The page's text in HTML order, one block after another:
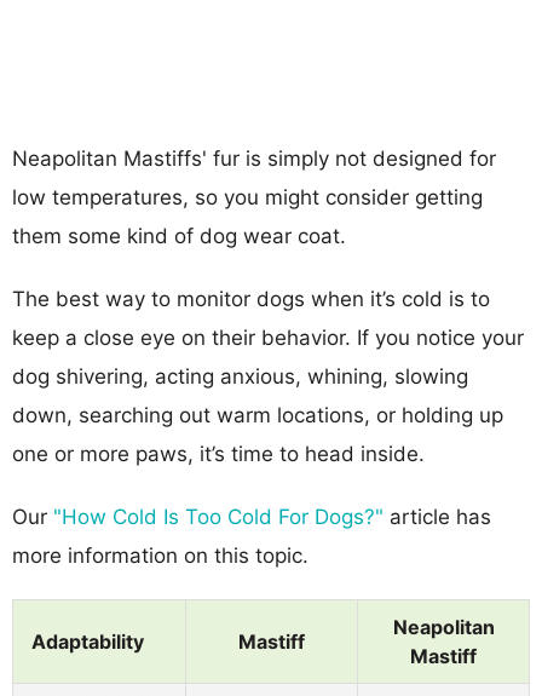
Neapolitan Mastiffs' fur is simply not designed for
low temperatures, so you might consider getting
them some kind of dog wear coat.
The best way to monitor dogs when it’s cold is to
keep a close eye on their behavior. If you notice your
dog shivering, acting anxious, whining, slowing
down, searching out warm locations, or holding up
one or more paws, it’s time to head inside.
Our "How Cold Is Too Cold For Dogs?" article has
more information on this topic.
Adaptability Mastiff
Neapolitan
Mastiff